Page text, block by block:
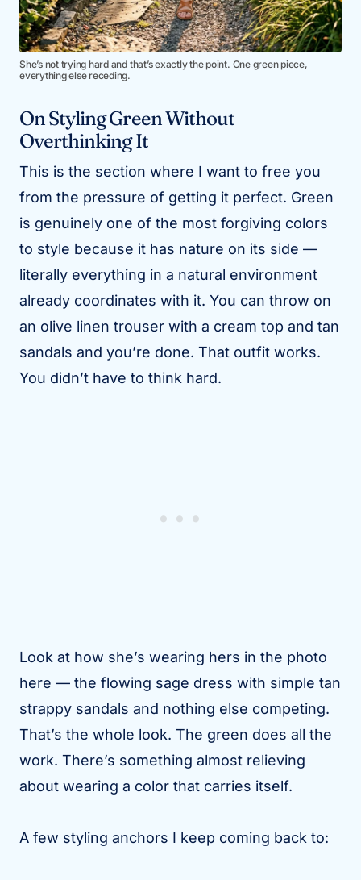
She’s not trying hard and that’s exactly the point. One green piece,
everything else receding.
On Styling Green Without
Overthinking It
This is the section where I want to free you
from the pressure of getting it perfect. Green
is genuinely one of the most forgiving colors
to style because it has nature on its side —
literally everything in a natural environment
already coordinates with it. You can throw on
an olive linen trouser with a cream top and tan
sandals and you’re done. That outfit works.
You didn’t have to think hard.
Look at how she’s wearing hers in the photo
here — the flowing sage dress with simple tan
strappy sandals and nothing else competing.
That’s the whole look. The green does all the
work. There’s something almost relieving
about wearing a color that carries itself.
A few styling anchors I keep coming back to: